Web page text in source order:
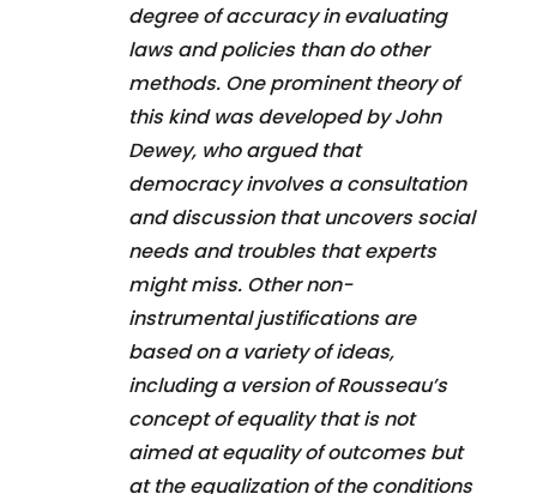
degree of accuracy in evaluating
laws and policies than do other
methods. One prominent theory of
this kind was developed by John
Dewey, who argued that
democracy involves a consultation
and discussion that uncovers social
needs and troubles that experts
might miss. Other non-
instrumental justifications are
based on a variety of ideas,
including a version of Rousseau’s
concept of equality that is not
aimed at equality of outcomes but
at the equalization of the conditions